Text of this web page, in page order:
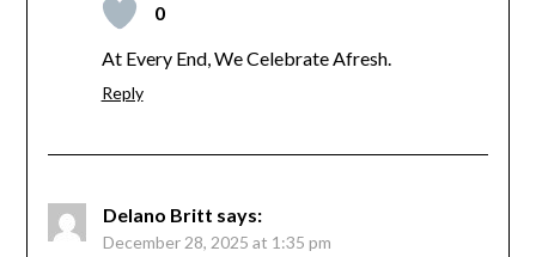
0
At Every End, We Celebrate Afresh.
Reply
Delano Britt says:
December 28, 2025 at 1:35 pm